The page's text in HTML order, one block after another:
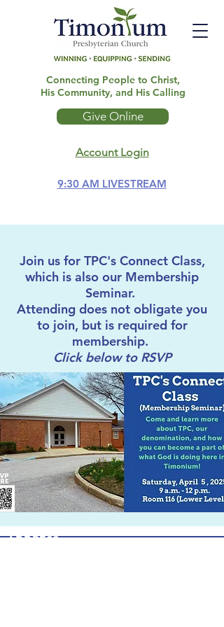
Give Online
Connecting People to Christ,
His Community, and His Calling
Account Login
9:30 AM LIVESTREAM
Join us for TPC's Connect Class,
which is also our Membership
Seminar.
Attending does not obligate you
to join, but is required for
membership.
Click below to RSVP
ADDRESS